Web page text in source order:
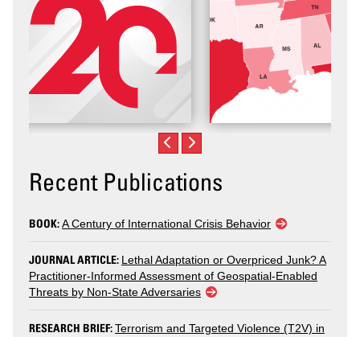
Recent Publications
BOOK:A Century of International Crisis Behavior
JOURNAL ARTICLE: Lethal Adaptation or Overpriced Junk? A
Practitioner-Informed Assessment of Geospatial-Enabled
Threats by Non-State Adversaries
RESEARCH BRIEF:Terrorism and Targeted Violence (T2V) in